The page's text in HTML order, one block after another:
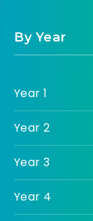
By Year
Year 1
Year 2
Year 3
Year 4